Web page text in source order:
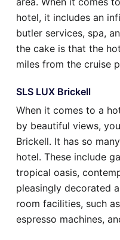
hotel, it includes an
butler services, spa,
the cake is that the
miles from the cruise
SLS LUX Brickell
When it comes to a
by beautiful views,
Brickell. It has so
hotel. These include
tropical oasis,
pleasingly decorated
room facilities, such
espresso machines,